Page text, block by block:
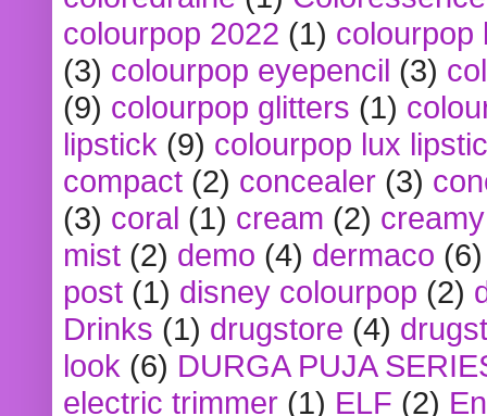
colourpop 2022 (1) colourpop
(3) colourpop eyepencil (3)
(9) colourpop glitters (1)
lipstick (9) colourpop lux
compact (2) concealer (3)
(3) coral (1) cream (2)
mist (2) demo (4) dermaco (6)
post (1) disney colourpop (2)
Drinks (1) drugstore (4)
look (6) DURGA PUJA
electric trimmer (1) ELF (2)